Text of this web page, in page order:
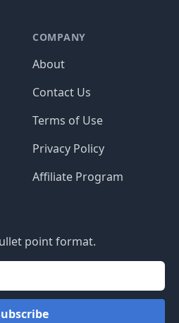
COMPANY
About
Contact Us
Terms of Use
Privacy Policy
Affiliate Program
point format.